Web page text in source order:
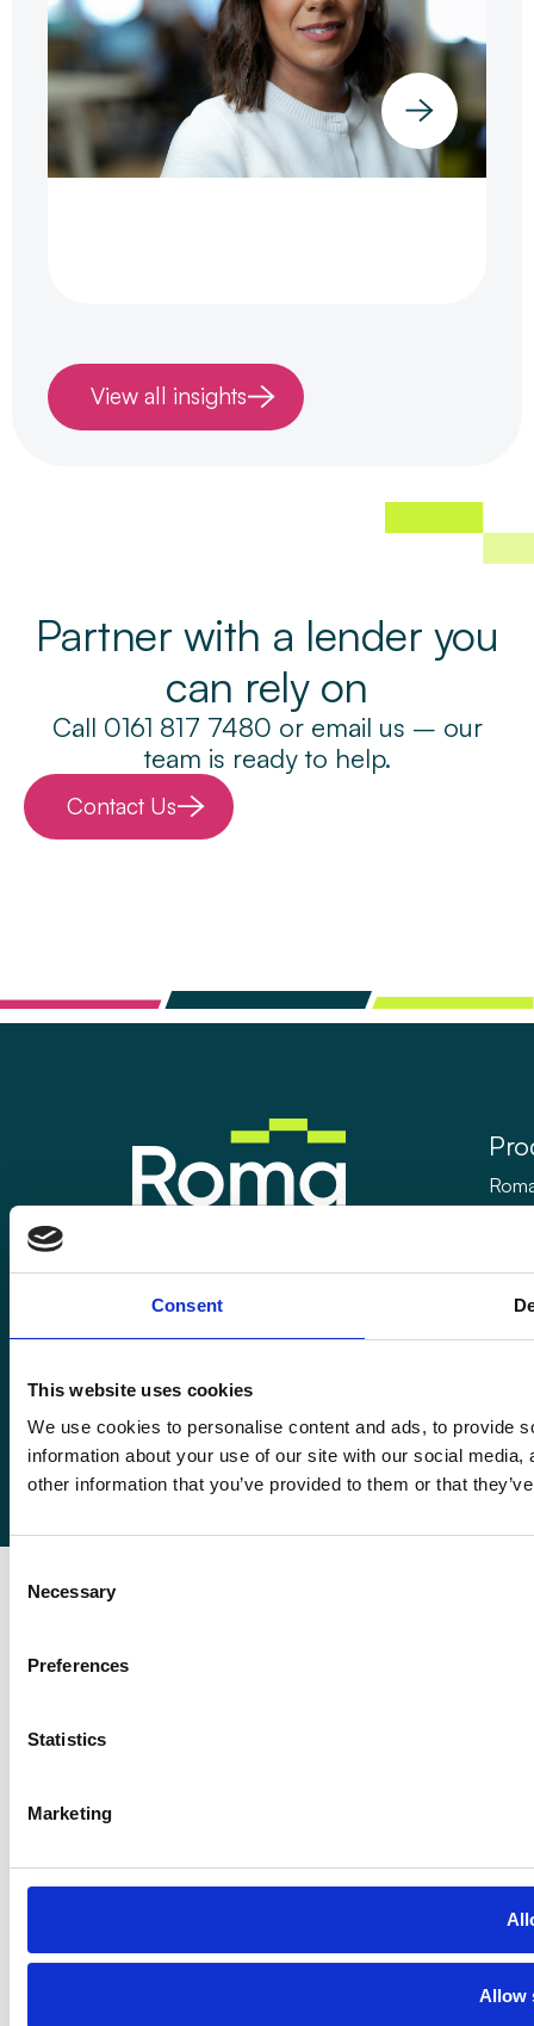
Consent
This website uses cookies
We use cookies to personalise content and ads, to provide
information about your use of our site with our social
other information that you’ve provided to them or that
Selection
Necessary
Preferences
Statistics
Marketing
Allow
View all insights
Partner with a lender you
can rely on
Call 0161 817 7480 or email us – our
team is ready to help.
Contact Us
Enquiries@romafinance.co.uk
Call0161 817 7480
Roma Finance, 15 Carnarvon Street,
© 2026Romaco Limited trading as Roma Finance.
Registered in England 07232590.